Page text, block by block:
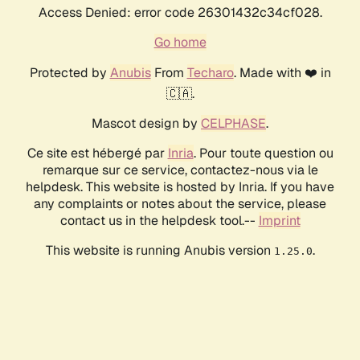
Access Denied: error code 26301432c34cf028.
Go home
Protected by AnubisFrom Techaro. Made with ❤️ in
🇨🇦.
Mascot design by CELPHASE.
Ce site est hébergé par Inria. Pour toute question ou
remarque sur ce service, contactez-nous via le
helpdesk. This website is hosted by Inria. If you have
any complaints or notes about the service, please
contact us in the helpdesk tool.-- Imprint
This website is running Anubis version 1.25.0.